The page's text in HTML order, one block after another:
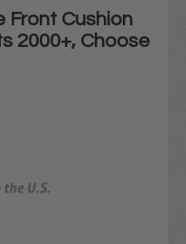
Front Cushion
2000+, Choose